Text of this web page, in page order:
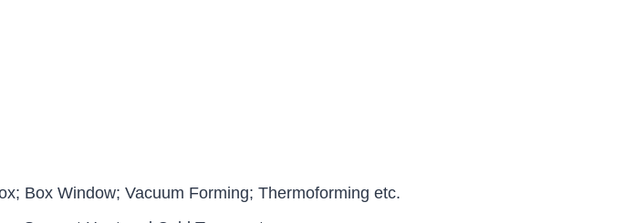
Box Window; Vacuum Forming; Thermoforming etc.